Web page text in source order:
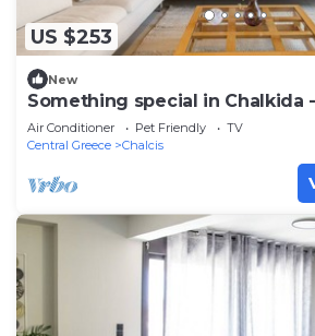
US $253
New
Something special in Chalkida
the seafront
Air Conditioner Pet Friendly
TV
Central Greece
Chalcis